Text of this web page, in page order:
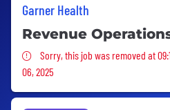
Garner Health
Revenue
Sorry, this job was
Sorry, this job was removed at
06, 2025